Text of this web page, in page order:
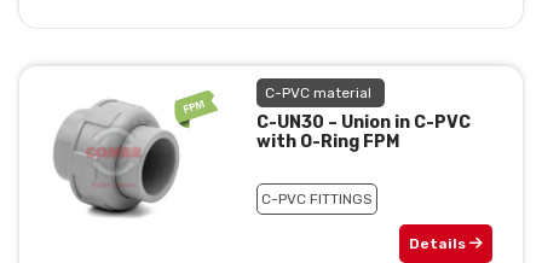
C-PVC material
C-UN30 – Union in C-PVC
with O-Ring FPM
C-PVC FITTINGS
Details